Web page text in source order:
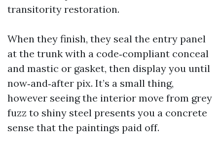
transitority restoration.
When they finish, they seal the entry panel
at the trunk with a code‑compliant conceal
and mastic or gasket, then display you until
now‑and‑after pix. It’s a small thing,
however seeing the interior move from grey
fuzz to shiny steel presents you a concrete
sense that the paintings paid off.